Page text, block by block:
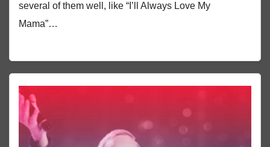
several of them well, like “I’ll Always Love My
Mama”…